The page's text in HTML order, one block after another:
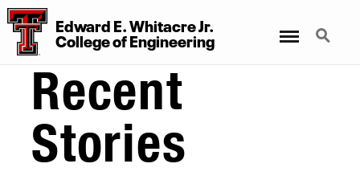
Edward E. Whitacre Jr.
CollegeofEngineering
Search
Recent
Stories